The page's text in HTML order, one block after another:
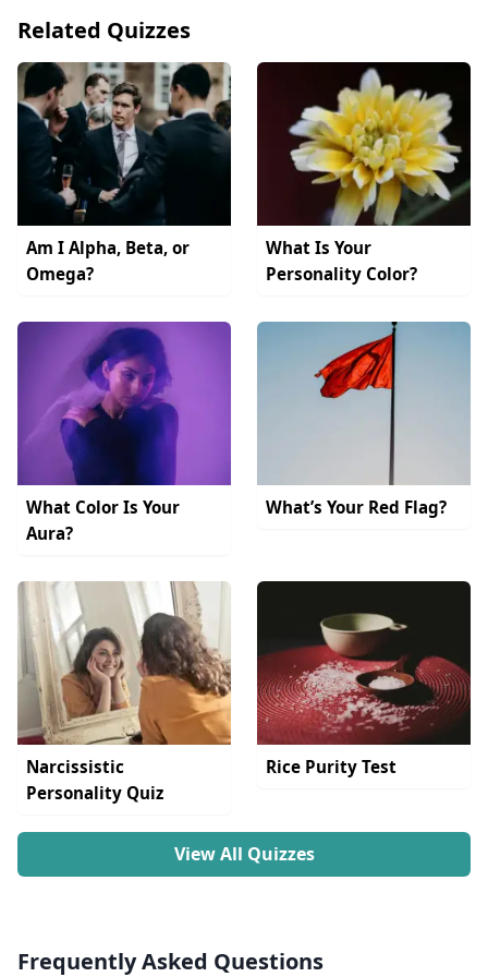
Related Quizzes
Am I Alpha, Beta, or
Omega?
What Is Your
Personality Color?
What Color Is Your
Aura?
What’s Your Red Flag?
Narcissistic
Personality Quiz
Rice Purity Test
View All Quizzes
Frequently Asked Questions